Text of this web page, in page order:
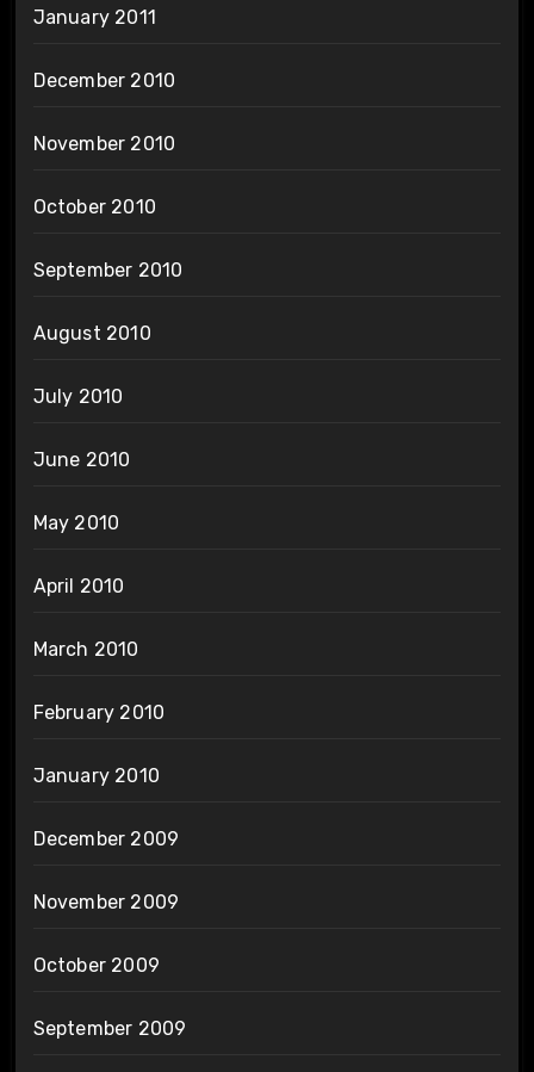
January 2011
December 2010
November 2010
October 2010
September 2010
August 2010
July 2010
June 2010
May 2010
April 2010
March 2010
February 2010
January 2010
December 2009
November 2009
October 2009
September 2009